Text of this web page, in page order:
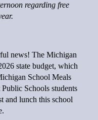
regarding free
news! The Michigan
state budget, which
School Meals
Schools students
and lunch this school